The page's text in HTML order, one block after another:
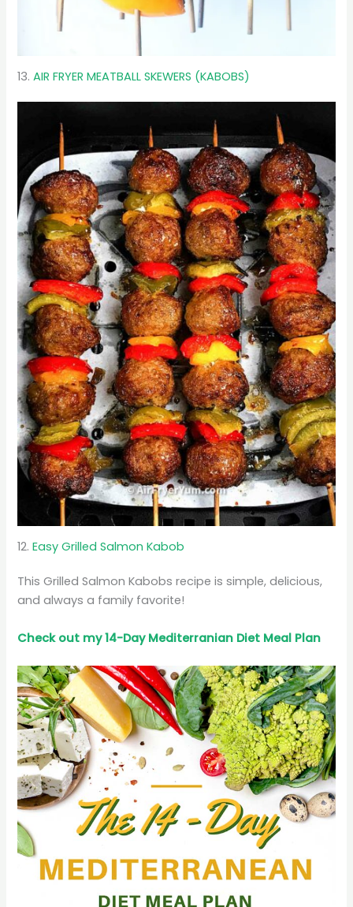
13.AIR FRYER MEATBALL SKEWERS (KABOBS)
12.Easy Grilled Salmon Kabob
This Grilled Salmon Kabobs recipe is simple, delicious,
and always a family favorite!
Check out my 14-Day Mediterranian Diet Meal Plan